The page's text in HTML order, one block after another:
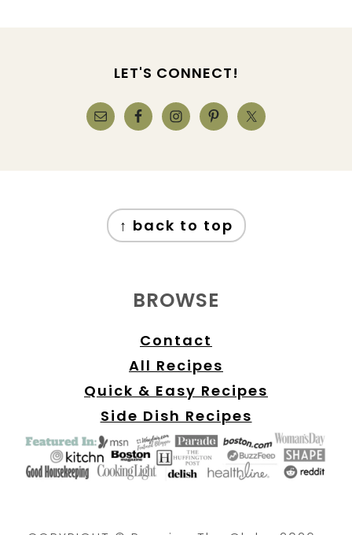
LET'S CONNECT!
↑ back to top
BROWSE
Contact
All Recipes
Quick & Easy Recipes
Side Dish Recipes